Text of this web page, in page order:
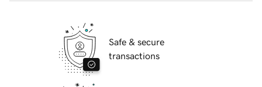
Safe & secure
transactions